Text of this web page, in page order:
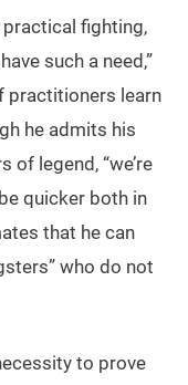
practical fighting,
such a need,”
practitioners learn
he admits his
legend, “we’re
quicker both in
that he can
who do not
to prove